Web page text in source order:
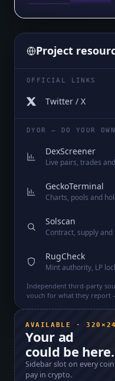
Project
OFFICIAL LINKS
Twitter / X
DYOR — DO YOUR
DexScreener
Live pairs, trades
GeckoTerminal
Charts, pools and
Solscan
Contract, supply
RugCheck
Mint authority, LP
Independent third-party
vouch for what they report
AVAILABLE ·
Your ad
could be here.
Sidebar slot on every coin
pay in crypto.